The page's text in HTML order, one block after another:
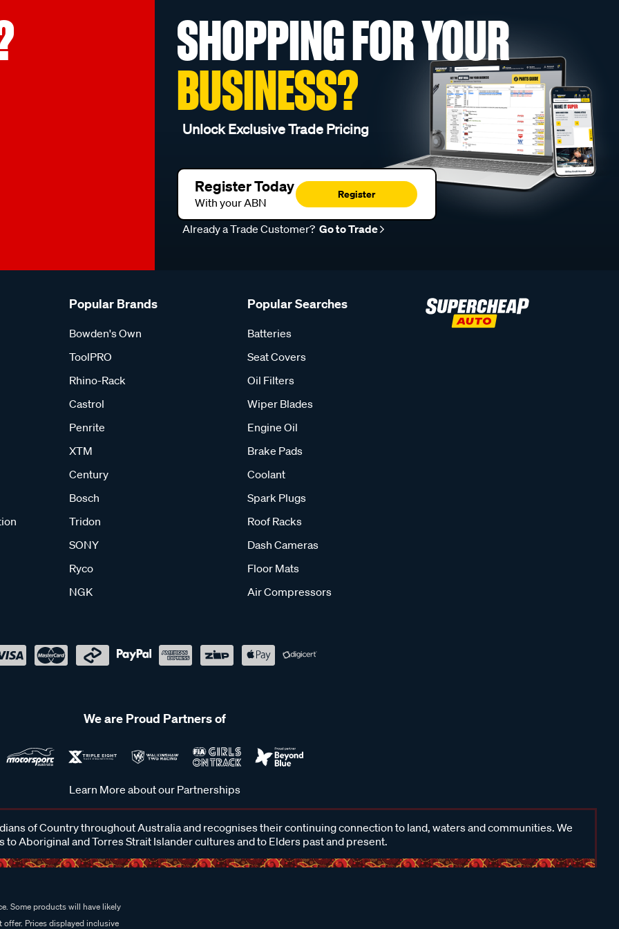
SHOPPING FOR YOUR
BUSINESS?
Unlock Exclusive Trade Pricing
Register Today
With your ABN
Register
Already a Trade Customer? Go to Trade
Popular Brands
Bowden's Own
ToolPRO
Rhino-Rack
Castrol
Penrite
XTM
Century
Bosch
Tridon
SONY
Ryco
NGK
Popular Searches
Batteries
Seat Covers
Oil Filters
Wiper Blades
Engine Oil
Brake Pads
Coolant
Spark Plugs
Roof Racks
Dash Cameras
Floor Mats
Air Compressors
We are Proud Partners of
Learn More about our Partnerships
of Country throughout Australia and recognises their continuing connection to land, waters and communities. We
to Aboriginal and Torres Strait Islander cultures and to Elders past and present.
Some products will have likely
Prices displayed inclusive